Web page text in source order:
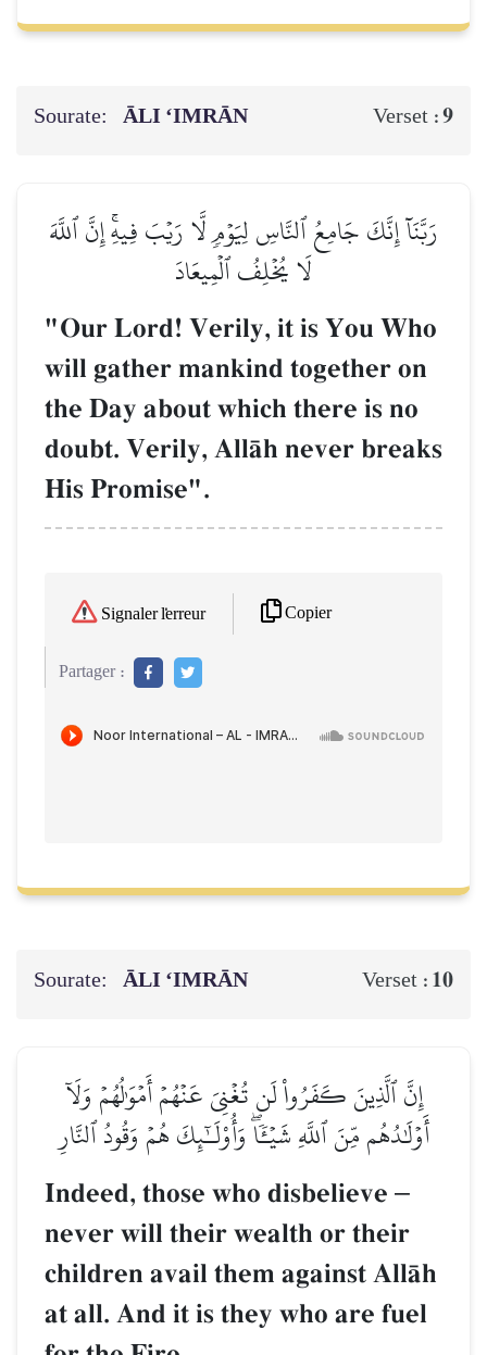
Sourate: ĀLI ‘IMRĀN Verset :9
رَبَّنَآ إِنَّكَ جَامِعُ ٱلنَّاسِ لِيَوۡمٖ لَّا رَيۡبَ فِيهِۚ إِنَّ ٱللَّهَ
لَا يُخۡلِفُ ٱلۡمِيعَادَ
"Our Lord! Verily, it is You Who
will gather mankind together on
the Day about which there is no
doubt. Verily, AllŒh never breaks
His Promise".
Signaler l'erreur Copier
Partager :
Sourate: ĀLI ‘IMRĀN Verset : 10
إِنَّ ٱلَّذِينَ كَفَرُواْ لَن تُغۡنِيَ عَنۡهُمۡ أَمۡوَٰلُهُمۡ وَلَآ
أَوۡلَٰدُهُم مِّنَ ٱللَّهِ شَيۡـٔٗاۖ وَأُوْلَـٰٓئِكَ هُمۡ وَقُودُ ٱلنَّارِ
Indeed, those who disbelieve –
never will their wealth or their
children avail them against AllŒh
at all. And it is they who are fuel